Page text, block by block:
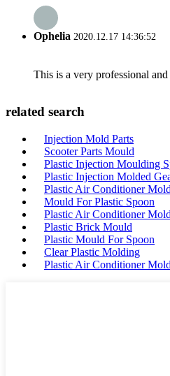
Ophelia 2020.12.17 14:36:52
This is a very professional
related search
Injection Mold Parts
Scooter Parts Mould
Plastic Injection Moulding
Plastic Injection Molded
Plastic Air Conditioner Mold
Mould For Plastic Spoon
Plastic Air Conditioner Mold
Plastic Brick Mould
Plastic Mould For Spoon
Clear Plastic Molding
Plastic Air Conditioner Mold